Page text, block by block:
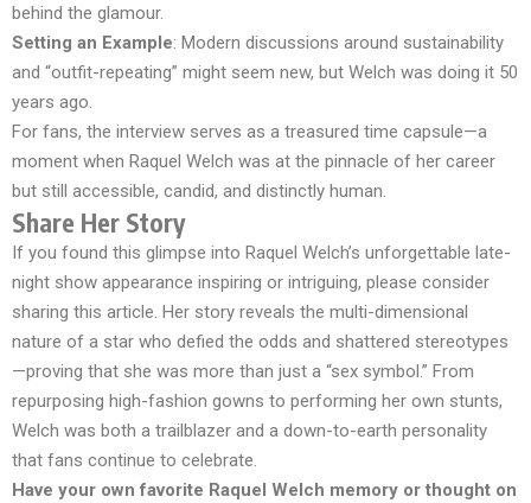
behind the glamour.
Setting an Example: Modern discussions around sustainability
and “outfit-repeating” might seem new, but Welch was doing it 50
years ago.
For fans, the interview serves as a treasured time capsule—a
moment when Raquel Welch was at the pinnacle of her career
but still accessible, candid, and distinctly human.
Share Her Story
If you found this glimpse into Raquel Welch’s unforgettable late-
night show appearance inspiring or intriguing, please consider
sharing this article. Her story reveals the multi-dimensional
nature of a star who defied the odds and shattered stereotypes
—proving that she was more than just a “sex symbol.” From
repurposing high-fashion gowns to performing her own stunts,
Welch was both a trailblazer and a down-to-earth personality
that fans continue to celebrate.
Have your own favorite Raquel Welch memory or thought on